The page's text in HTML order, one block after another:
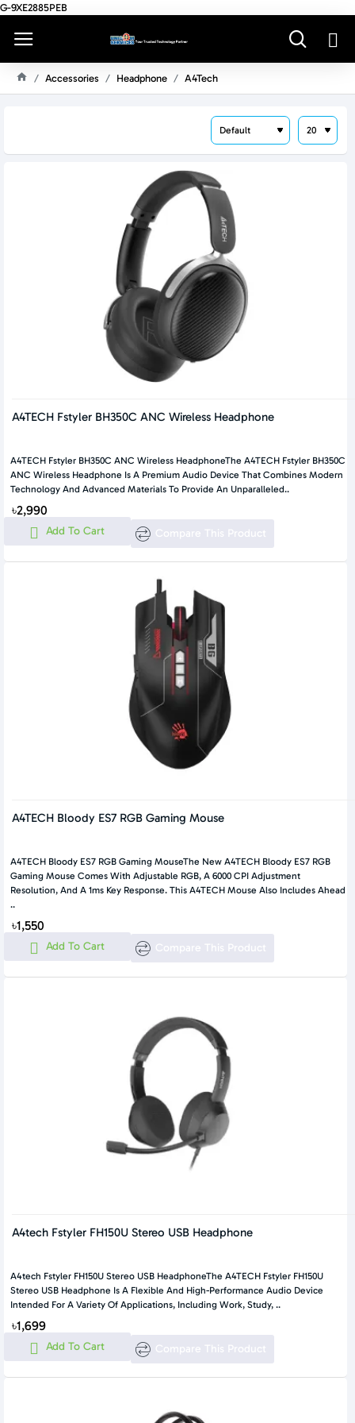
G-9XE2885PEB
Accessories Headphone A4Tech
A4TECH Fstyler BH350C ANC Wireless Headphone
A4TECH Fstyler BH350C ANC Wireless HeadphoneThe A4TECH Fstyler BH350C
ANC Wireless Headphone Is A Premium Audio Device That Combines Modern
Technology And Advanced Materials To Provide An Unparalleled..
৳2,990
Add To Cart Compare This Product
A4TECH Bloody ES7 RGB Gaming Mouse
A4TECH Bloody ES7 RGB Gaming MouseThe New A4TECH Bloody ES7 RGB
Gaming Mouse Comes With Adjustable RGB, A 6000 CPI Adjustment
Resolution, And A 1ms Key Response. This A4TECH Mouse Also Includes Ahead
..
৳1,550
Add To Cart Compare This Product
A4tech Fstyler FH150U Stereo USB Headphone
A4tech Fstyler FH150U Stereo USB HeadphoneThe A4TECH Fstyler FH150U
Stereo USB Headphone Is A Flexible And High-Performance Audio Device
Intended For A Variety Of Applications, Including Work, Study, ..
৳1,699
Add To Cart Compare This Product